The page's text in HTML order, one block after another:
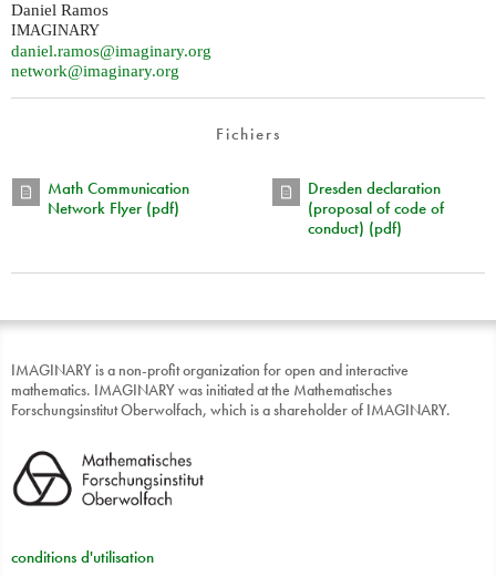
Daniel Ramos
IMAGINARY
daniel.ramos@imaginary.org
network@imaginary.org
Fichiers
Math Communication
Network Flyer (pdf)
Dresden declaration
(proposal of code of
conduct) (pdf)
IMAGINARY is a non-profit organization for open and interactive
mathematics. IMAGINARY was initiated at the Mathematisches
Forschungsinstitut Oberwolfach, which is a shareholder of IMAGINARY.
conditions d'utilisation